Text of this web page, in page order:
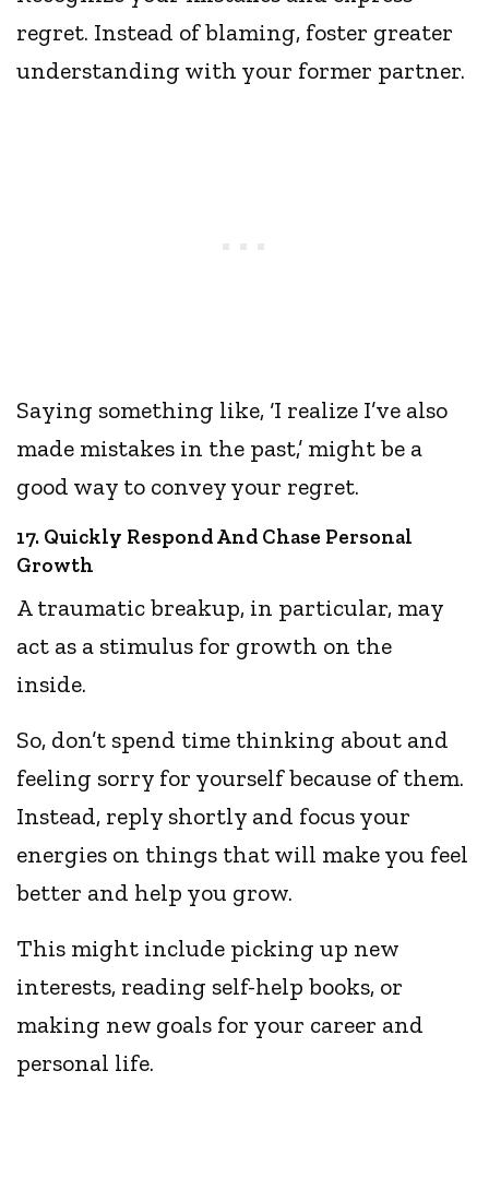
regret. Instead of blaming, foster greater
understanding with your former partner.
Saying something like, ‘I realize I’ve also
made mistakes in the past,’ might be a
good way to convey your regret.
17. Quickly Respond And Chase Personal
Growth
A traumatic breakup, in particular, may
act as a stimulus for growth on the
inside.
So, don’t spend time thinking about and
feeling sorry for yourself because of them.
Instead, reply shortly and focus your
energies on things that will make you feel
better and help you grow.
This might include picking up new
interests, reading self-help books, or
making new goals for your career and
personal life.